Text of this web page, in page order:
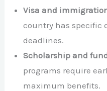
Visa and
country has specific
deadlines.
Scholarship and
programs require
maximum benefits.